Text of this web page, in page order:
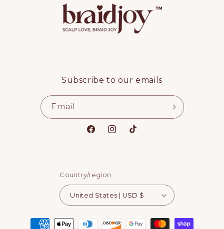
Subscribe to our emails
Email
FacebookInstagram
TikTok
Country/region
United States | USD $
Payment